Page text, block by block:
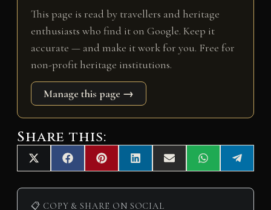
This page is read by travellers and heritage
enthusiasts who find it on Google. Keep it
accurate — and make it work for you. Free for
non-profit heritage institutions.
Manage this page →
Share this:
Share
on
X
(
T
i
Share
on
F
a
c
b
Share
on
P
i
n
e
Share
on
L
i
n
e
Share
on
E
m
a
Share
on
W
h
a
Share
on
e
l
📋 COPY & SHARE ON SOCIAL